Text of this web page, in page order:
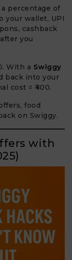
percentage of
your wallet, UPI
cashback
you
With a Swiggy
back into your
cost = ₹400.
food
on Swiggy.
with